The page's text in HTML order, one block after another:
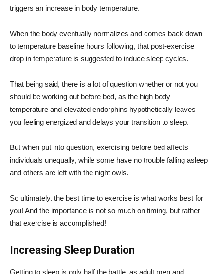
triggers an increase in body temperature.
When the body eventually normalizes and comes back down
to temperature baseline hours following, that post-exercise
drop in temperature is suggested to induce sleep cycles.
That being said, there is a lot of question whether or not you
should be working out before bed, as the high body
temperature and elevated endorphins hypothetically leaves
you feeling energized and delays your transition to sleep.
But when put into question, exercising before bed affects
individuals unequally, while some have no trouble falling asleep
and others are left with the night owls.
So ultimately, the best time to exercise is what works best for
you! And the importance is not so much on timing, but rather
that exercise is accomplished!
Increasing Sleep Duration
Getting to sleep is only half the battle, as adult men and